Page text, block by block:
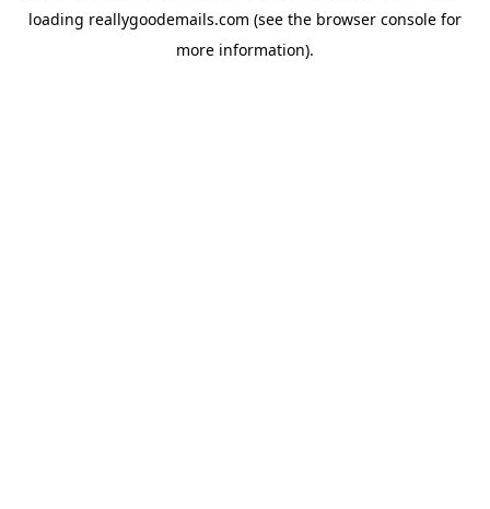
loading reallygoodemails.com (see the browser console for
more information).